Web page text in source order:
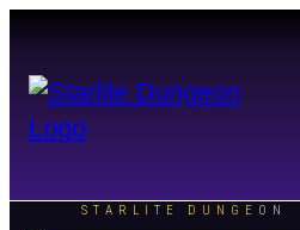
STARLITE DUNGEON